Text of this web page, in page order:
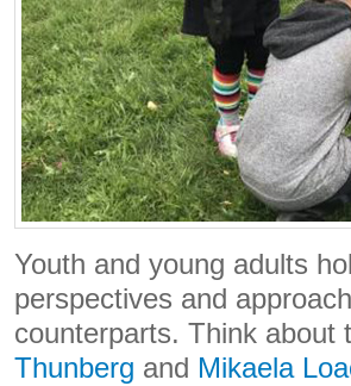
Youth and young adults
perspectives and
counterparts. Think
Thunberg and Mikaela